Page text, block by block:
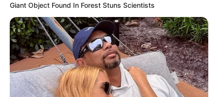
Giant Object Found In Forest Stuns Scientists